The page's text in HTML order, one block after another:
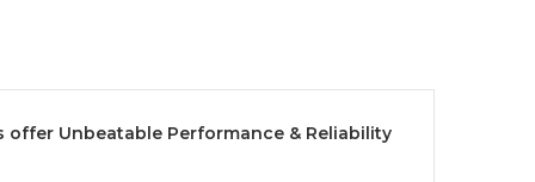
offer Unbeatable Performance & Reliability